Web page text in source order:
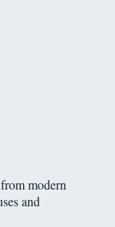
modern
and